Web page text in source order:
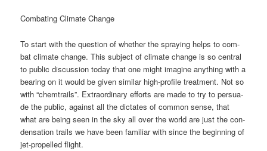
Com­ba­ting Cli­ma­te Change
To start with the ques­ti­on of whe­ther the spray­ing helps to com­
bat cli­ma­te chan­ge. This sub­ject of cli­ma­te chan­ge is so cen­tral
to public dis­cus­sion today that one might ima­gi­ne any­thing with a
bea­ring on it would be given simi­lar high-pro­fi­le tre­at­ment. Not so
with “chem­trails”. Extra­or­di­na­ry efforts are made to try to per­sua­
de the public, against all the dic­ta­tes of com­mon sen­se, that
what are being seen in the sky all over the world are just the con­
den­sa­ti­on trails we have been fami­li­ar with sin­ce the begin­ning of
jet-pro­pel­led flight.